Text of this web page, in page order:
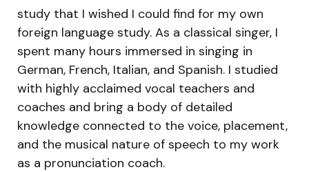
study that I wished I could find for my own
foreign language study. As a classical singer, I
spent many hours immersed in singing in
German, French, Italian, and Spanish. I studied
with highly acclaimed vocal teachers and
coaches and bring a body of detailed
knowledge connected to the voice, placement,
and the musical nature of speech to my work
as a pronunciation coach.